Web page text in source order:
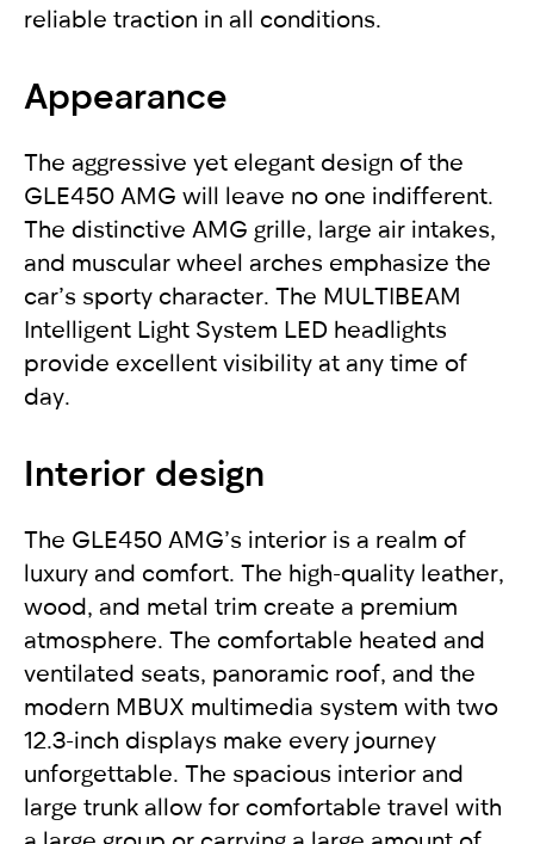
reliable traction in all conditions.
Appearance
The aggressive yet elegant design of the
GLE450 AMG will leave no one indifferent.
The distinctive AMG grille, large air intakes,
and muscular wheel arches emphasize the
car’s sporty character. The MULTIBEAM
Intelligent Light System LED headlights
provide excellent visibility at any time of
day.
Interior design
The GLE450 AMG’s interior is a realm of
luxury and comfort. The high-quality leather,
wood, and metal trim create a premium
atmosphere. The comfortable heated and
ventilated seats, panoramic roof, and the
modern MBUX multimedia system with two
12.3-inch displays make every journey
unforgettable. The spacious interior and
large trunk allow for comfortable travel with